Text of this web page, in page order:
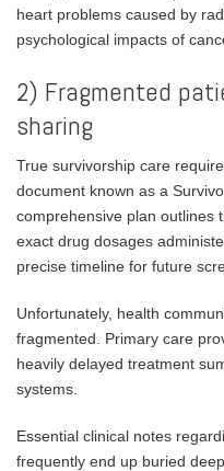
heart problems caused by
psychological impacts of
2) Fragmented
sharing
True survivorship care
document known as a
comprehensive plan outlines
exact drug dosages
precise timeline for future
Unfortunately, health
fragmented. Primary care
heavily delayed treatment
systems.
Essential clinical notes
frequently end up buried